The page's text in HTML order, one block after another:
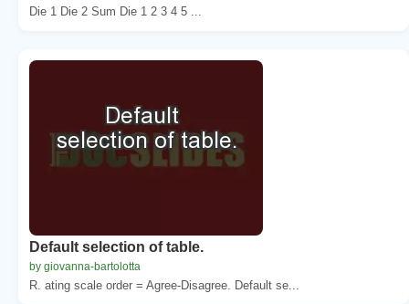
Die 1 Die 2 Sum Die 1 2 3 4 5 ...
Default selection of table.
by giovanna-bartolotta
R. ating scale order = Agree-Disagree. Default se...